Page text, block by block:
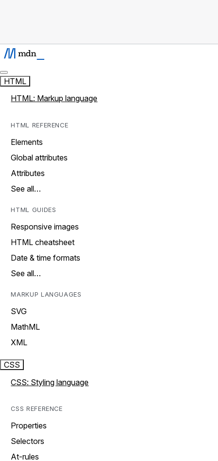
HTML
HTML: Markup language
HTML REFERENCE
Elements
Global attributes
Attributes
See all…
HTML GUIDES
Responsive images
HTML cheatsheet
Date & time formats
See all…
MARKUP LANGUAGES
SVG
MathML
XML
CSS
CSS: Styling language
CSS REFERENCE
Properties
Selectors
At-rules